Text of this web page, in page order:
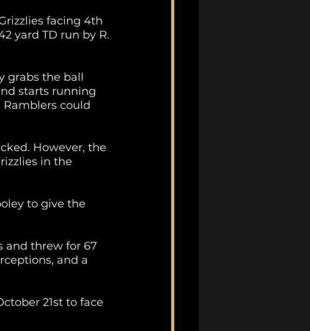
facing 4th
yard TD run by R.
grabs the ball
starts running
could
However, the
in the
to give the
and threw for 67
and a
21st to face